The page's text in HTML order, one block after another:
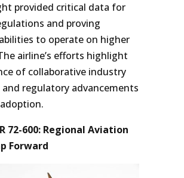
provided critical data for
and proving
to operate on higher
airline’s efforts highlight
of collaborative industry
regulatory advancements
72-600: Regional Aviation
Forward